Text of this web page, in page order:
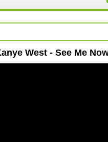
West - See Me